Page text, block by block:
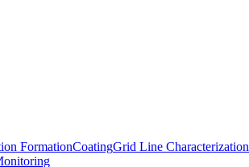
FormationCoatingGrid Line Characterization